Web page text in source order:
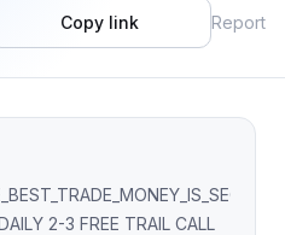
Copy link Report